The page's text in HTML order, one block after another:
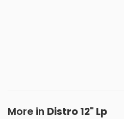
More in Distro 12" Lp